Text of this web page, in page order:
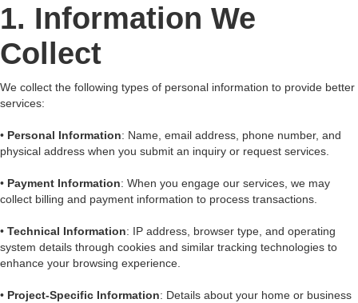
1. Information We
Collect
We collect the following types of personal information to provide better
services:
• Personal Information: Name, email address, phone number, and
physical address when you submit an inquiry or request services.
• Payment Information: When you engage our services, we may
collect billing and payment information to process transactions.
• Technical Information: IP address, browser type, and operating
system details through cookies and similar tracking technologies to
enhance your browsing experience.
• Project-Specific Information: Details about your home or business